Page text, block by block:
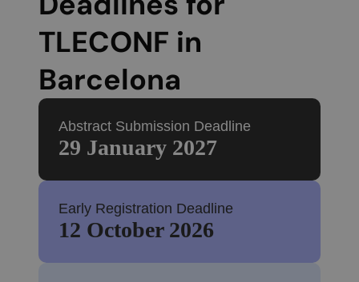
TLECONF in
Barcelona
Abstract Submission Deadline
29 January 2027
Early Registration Deadline
12 October 2026